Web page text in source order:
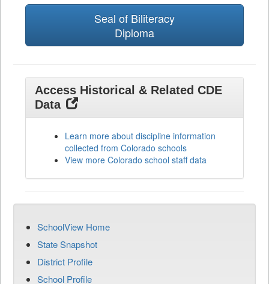
Seal of Biliteracy
Diploma
Access Historical & Related CDE
Data
Learn more about discipline information
collected from Colorado schools
View more Colorado school staff data
SchoolView Home
State Snapshot
District Profile
School Profile